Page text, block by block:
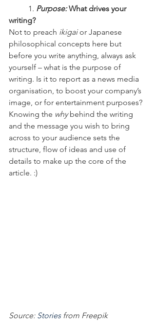
	1.
Purpose: What drives your
writing?
Not to preach ikigai or Japanese
philosophical concepts here but
before you write anything, always ask
yourself – what is the purpose of
writing. Is it to report as a news media
organisation, to boost your company’s
image, or for entertainment purposes?
Knowing the why behind the writing
and the message you wish to bring
across to your audience sets the
structure, flow of ideas and use of
details to make up the core of the
article. :)
Source: Stories from Freepik